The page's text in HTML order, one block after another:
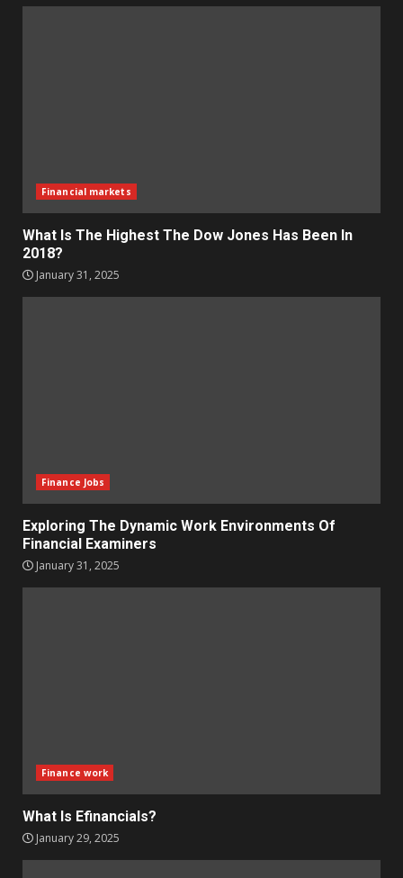
Financial markets
What Is The Highest The Dow Jones Has Been In
2018?
January 31, 2025
Finance Jobs
Exploring The Dynamic Work Environments Of
Financial Examiners
January 31, 2025
Finance work
What Is Efinancials?
January 29, 2025